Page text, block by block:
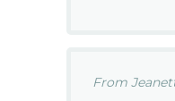
From